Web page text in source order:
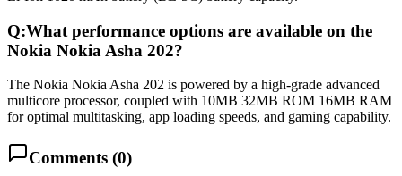
Q:What performance options are available on the
Nokia Nokia Asha 202?
The Nokia Nokia Asha 202 is powered by a high-grade advanced
multicore processor, coupled with 10MB 32MB ROM 16MB RAM
for optimal multitasking, app loading speeds, and gaming capability.
Comments (0)